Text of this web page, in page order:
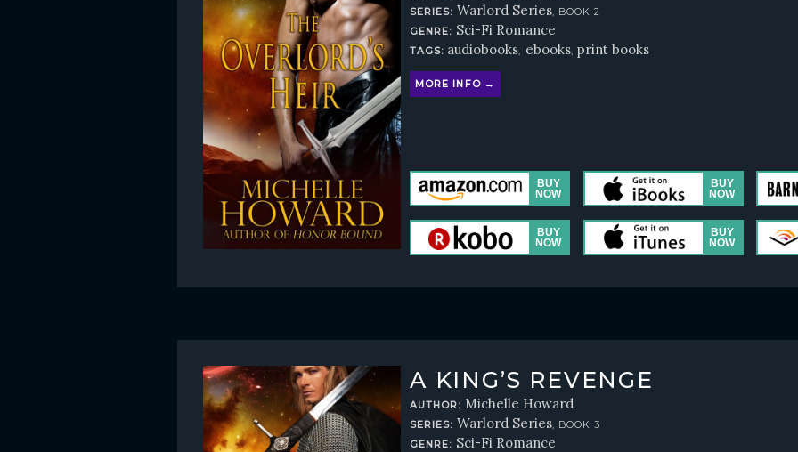
SERIES: Warlord Series, BOOK 2
GENRE: Sci-Fi Romance
TAGS: audiobooks, ebooks, print books
MORE INFO →
A KING’S REVENGE
AUTHOR: Michelle Howard
SERIES: Warlord Series, BOOK 3
GENRE: Sci-Fi Romance